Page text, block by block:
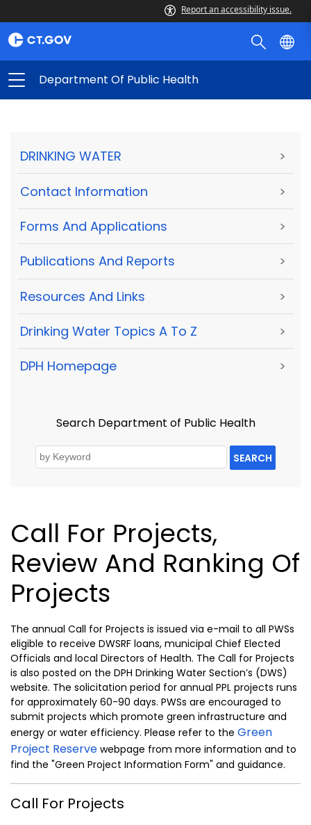
Report an accessibility issue.
Department Of Public Health
DRINKING WATER >
Contact Information >
Forms And Applications >
Publications And Reports >
Resources And Links >
Drinking Water Topics A To Z >
DPH Homepage >
Search Department of Public Health
SEARCH
Call For Projects,
Review And Ranking Of
Projects
The annual Call for Projects is issued via e-mail to all PWSs
eligible to receive DWSRF loans, municipal Chief Elected
Officials and local Directors of Health. The Call for Projects
is also posted on the DPH Drinking Water Section’s (DWS)
website. The solicitation period for annual PPL projects runs
for approximately 60-90 days. PWSs are encouraged to
submit projects which promote green infrastructure and
energy or water efficiency. Please refer to the Green
Project Reserve webpage from more information and to
find the "Green Project Information Form" and guidance.
Call For Projects